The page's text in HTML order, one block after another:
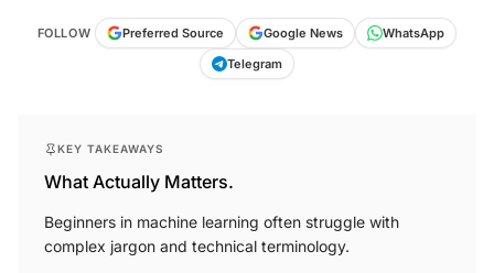
FOLLOW Preferred Source Google News
WhatsApp
Telegram
KEY TAKEAWAYS
What Actually Matters.
Beginners in machine learning often struggle with
complex jargon and technical terminology.